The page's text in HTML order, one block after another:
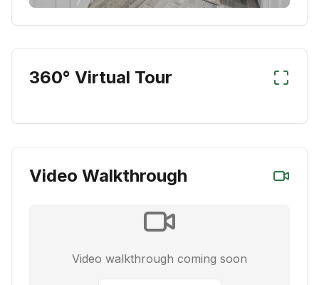
360° Virtual Tour
Video Walkthrough
Video walkthrough coming soon